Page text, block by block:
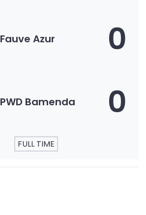
Fauve Azur 0
PWD Bamenda 0
FULL TIME